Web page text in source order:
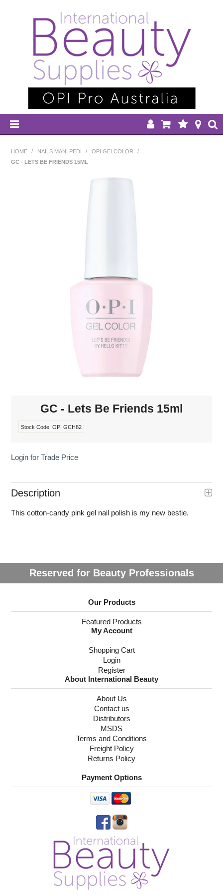
TANNING
WAXING
HOME / NAILS MANI PEDI / OPI GELCOLOR
/
GC - LETS BE FRIENDS 15ML
GC - Lets Be Friends 15ml
Stock Code: OPI GCH82
Login for Trade Price
Description
This cotton-candy pink gel nail polish is my new bestie.
Reserved for Beauty Professionals
Our Products
Featured Products
My Account
Shopping Cart
Login
Register
About International Beauty
About Us
Contact us
Distributors
MSDS
Terms and Conditions
Freight Policy
Returns Policy
Payment Options